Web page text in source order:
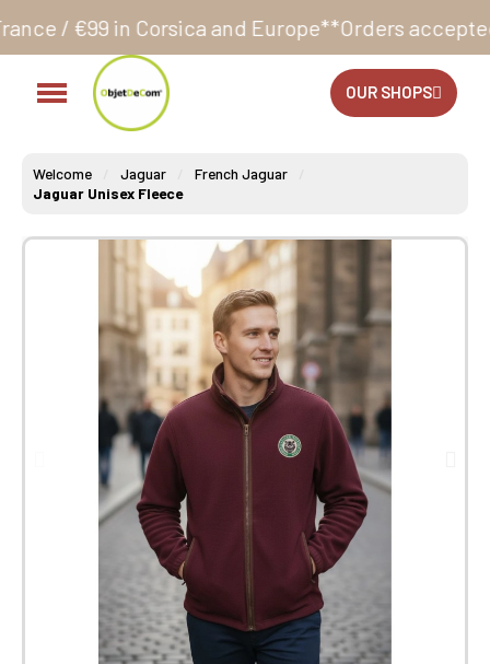
and Europe**Orders accepted 24/7Production
OUR SHOPS
Welcome Jaguar
French Jaguar
Jaguar Unisex Fleece